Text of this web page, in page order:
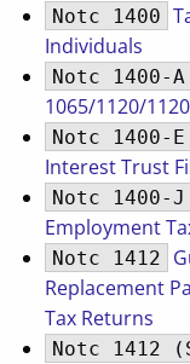
Notc 1400
Individuals
Notc 1400-A
1065/1120/
Notc 1400-E
Interest Trust
Notc 1400-J
Employment
Notc 1412
Replacement
Tax Returns
Notc 1412